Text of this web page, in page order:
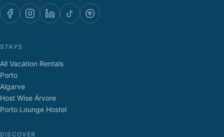
STAYS
All Vacation Rentals
Porto
Algarve
Host Wise Árvore
Porto Lounge Hostel
DISCOVER